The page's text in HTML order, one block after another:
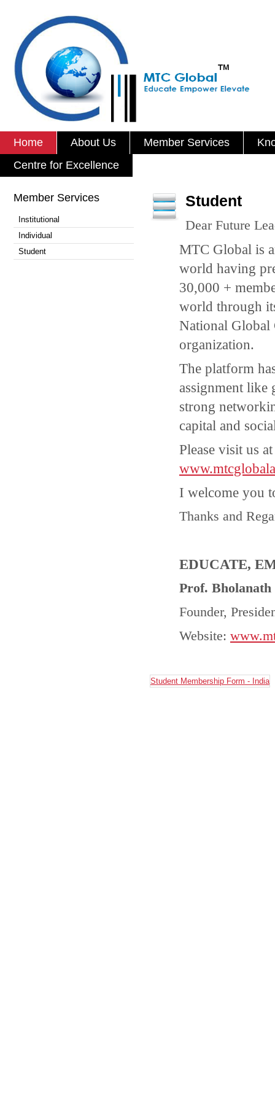
Home About Us Member Services
Centre for Excellence
Member Services
Institutional
Individual
Student
Student
Dear Future
MTC Global is
world having
30,000 +
world through
National Global
organization.
The platform
assignment like
strong
capital and
Please visit us
I welcome you
Thanks and
EDUCATE,
Prof. Bholanath
Founder,
Website:
Student Membership Form - India